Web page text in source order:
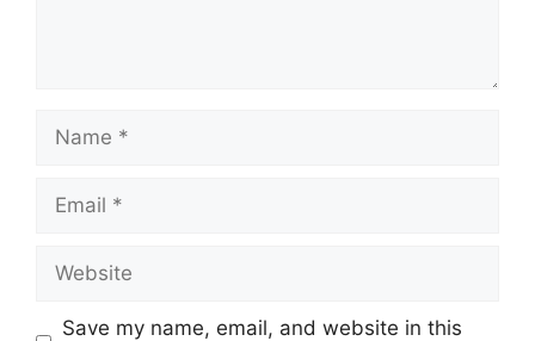
Save my name, email, and website in this